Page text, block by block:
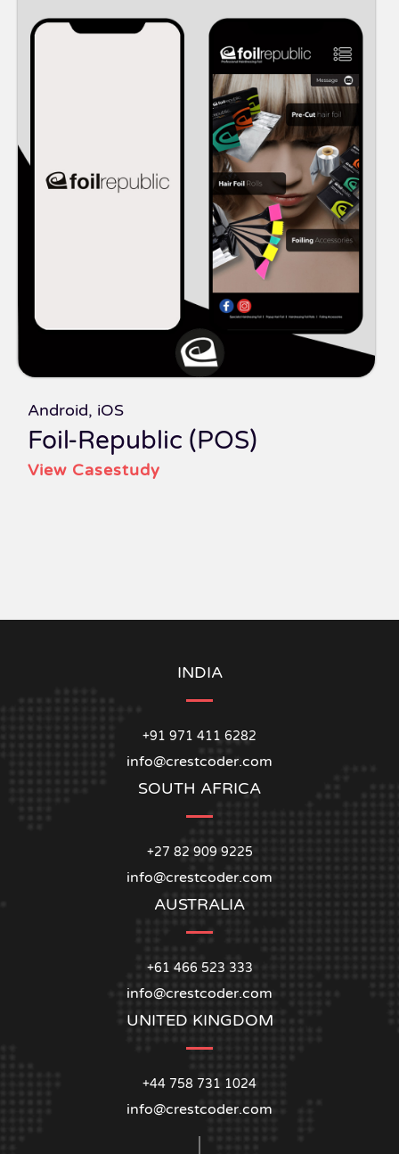
Android, iOS
Foil-Republic (POS)
View Casestudy
INDIA
+91 971 411 6282
info@crestcoder.com
SOUTH AFRICA
+27 82 909 9225
info@crestcoder.com
AUSTRALIA
+61 466 523 333
info@crestcoder.com
UNITED KINGDOM
+44 758 731 1024
info@crestcoder.com